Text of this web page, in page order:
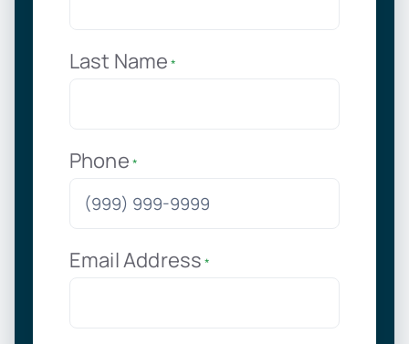
Last Name *
Phone *
Email Address *